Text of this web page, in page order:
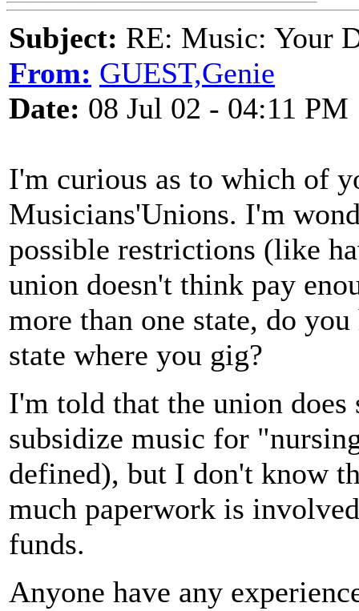
Subject: RE: Music: Your
From: GUEST,Genie
Date: 08 Jul 02 - 04:11 PM
I'm curious as to which of
Musicians'Unions. I'm
possible restrictions (like
union doesn't think pay
more than one state, do
state where you gig?
I'm told that the union does
subsidize music for
defined), but I don't know
much paperwork is
funds.
Anyone have any